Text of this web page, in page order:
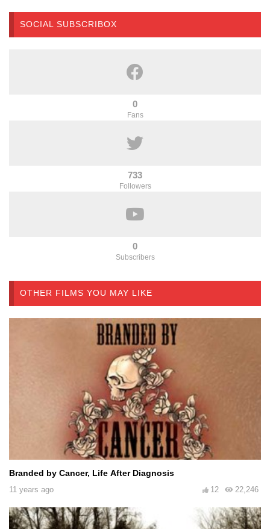
SOCIAL SUBSCRIBOX
0
Fans
733
Followers
0
Subscribers
OTHER FILMS YOU MAY LIKE
Branded by Cancer, Life After Diagnosis
11 years ago 22,246
12